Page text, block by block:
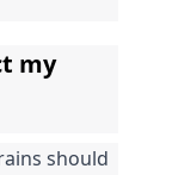
my
should